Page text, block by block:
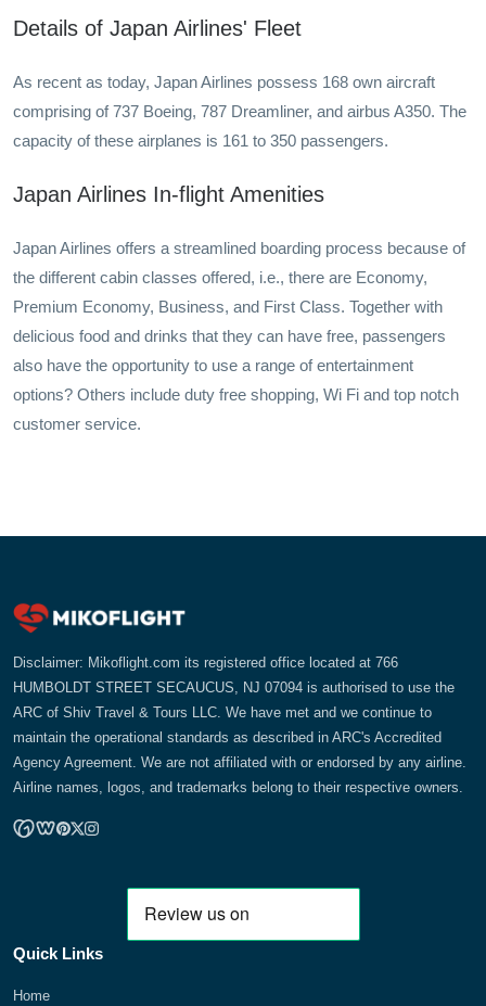
Details of Japan Airlines' Fleet
As recent as today, Japan Airlines possess 168 own aircraft
comprising of 737 Boeing, 787 Dreamliner, and airbus A350. The
capacity of these airplanes is 161 to 350 passengers.
Japan Airlines In-flight Amenities
Japan Airlines offers a streamlined boarding process because of
the different cabin classes offered, i.e., there are Economy,
Premium Economy, Business, and First Class. Together with
delicious food and drinks that they can have free, passengers
also have the opportunity to use a range of entertainment
options? Others include duty free shopping, Wi Fi and top notch
customer service.
Disclaimer: Mikoflight.com its registered office located at 766
HUMBOLDT STREET SECAUCUS, NJ 07094 is authorised to use the
ARC of Shiv Travel & Tours LLC. We have met and we continue to
maintain the operational standards as described in ARC's Accredited
Agency Agreement. We are not affiliated with or endorsed by any airline.
Airline names, logos, and trademarks belong to their respective owners.
Quick Links
Home